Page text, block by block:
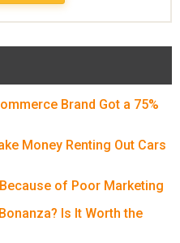
Brand Got a 75%
Money Renting Out Cars
of Poor Marketing
Is It Worth the